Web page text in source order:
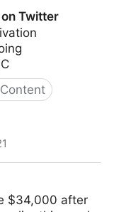
Twitter
$34,000 after